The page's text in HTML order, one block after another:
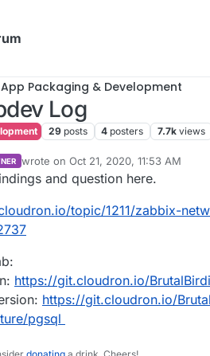
App Packaging & Development
Log
29 posts 4 posters 7.7k views
wrote on Oct 21, 2020, 11:53 AM
last edited by BrutalBirdieOct 21,
and question here.
topic/1211/zabbix-
https://git.cloudron.io/
https://git.cloudron.io/
pgsql